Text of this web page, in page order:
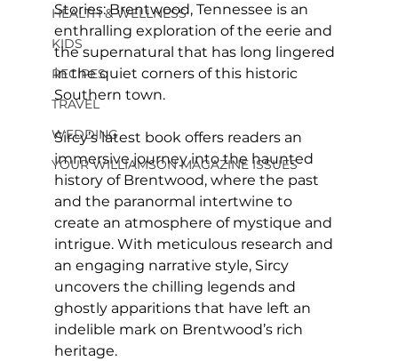
HEALTH & WELLNESS
KIDS
RECIPES
TRAVEL
WEDDING
YOUR WILLIAMSON MAGAZINE ISSUES
Stories: Brentwood, Tennessee is an
enthralling exploration of the eerie and
the supernatural that has long lingered
in the quiet corners of this historic
Southern town.
Sircy’s latest book offers readers an
immersive journey into the haunted
history of Brentwood, where the past
and the paranormal intertwine to
create an atmosphere of mystique and
intrigue. With meticulous research and
an engaging narrative style, Sircy
uncovers the chilling legends and
ghostly apparitions that have left an
indelible mark on Brentwood’s rich
heritage.